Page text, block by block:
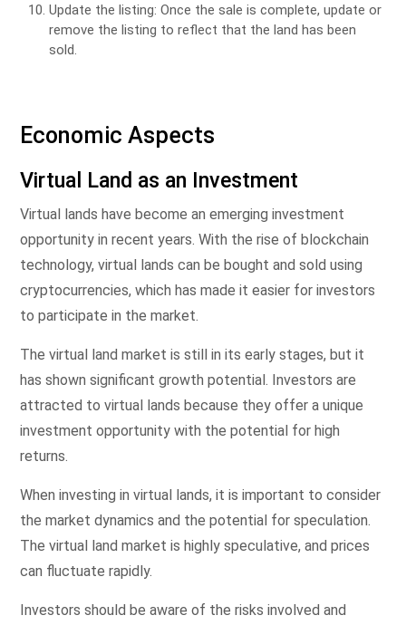
Update the listing: Once the sale is complete, update or
remove the listing to reflect that the land has been
sold.
Economic Aspects
Virtual Land as an Investment
Virtual lands have become an emerging investment
opportunity in recent years. With the rise of blockchain
technology, virtual lands can be bought and sold using
cryptocurrencies, which has made it easier for investors
to participate in the market.
The virtual land market is still in its early stages, but it
has shown significant growth potential. Investors are
attracted to virtual lands because they offer a unique
investment opportunity with the potential for high
returns.
When investing in virtual lands, it is important to consider
the market dynamics and the potential for speculation.
The virtual land market is highly speculative, and prices
can fluctuate rapidly.
Investors should be aware of the risks involved and